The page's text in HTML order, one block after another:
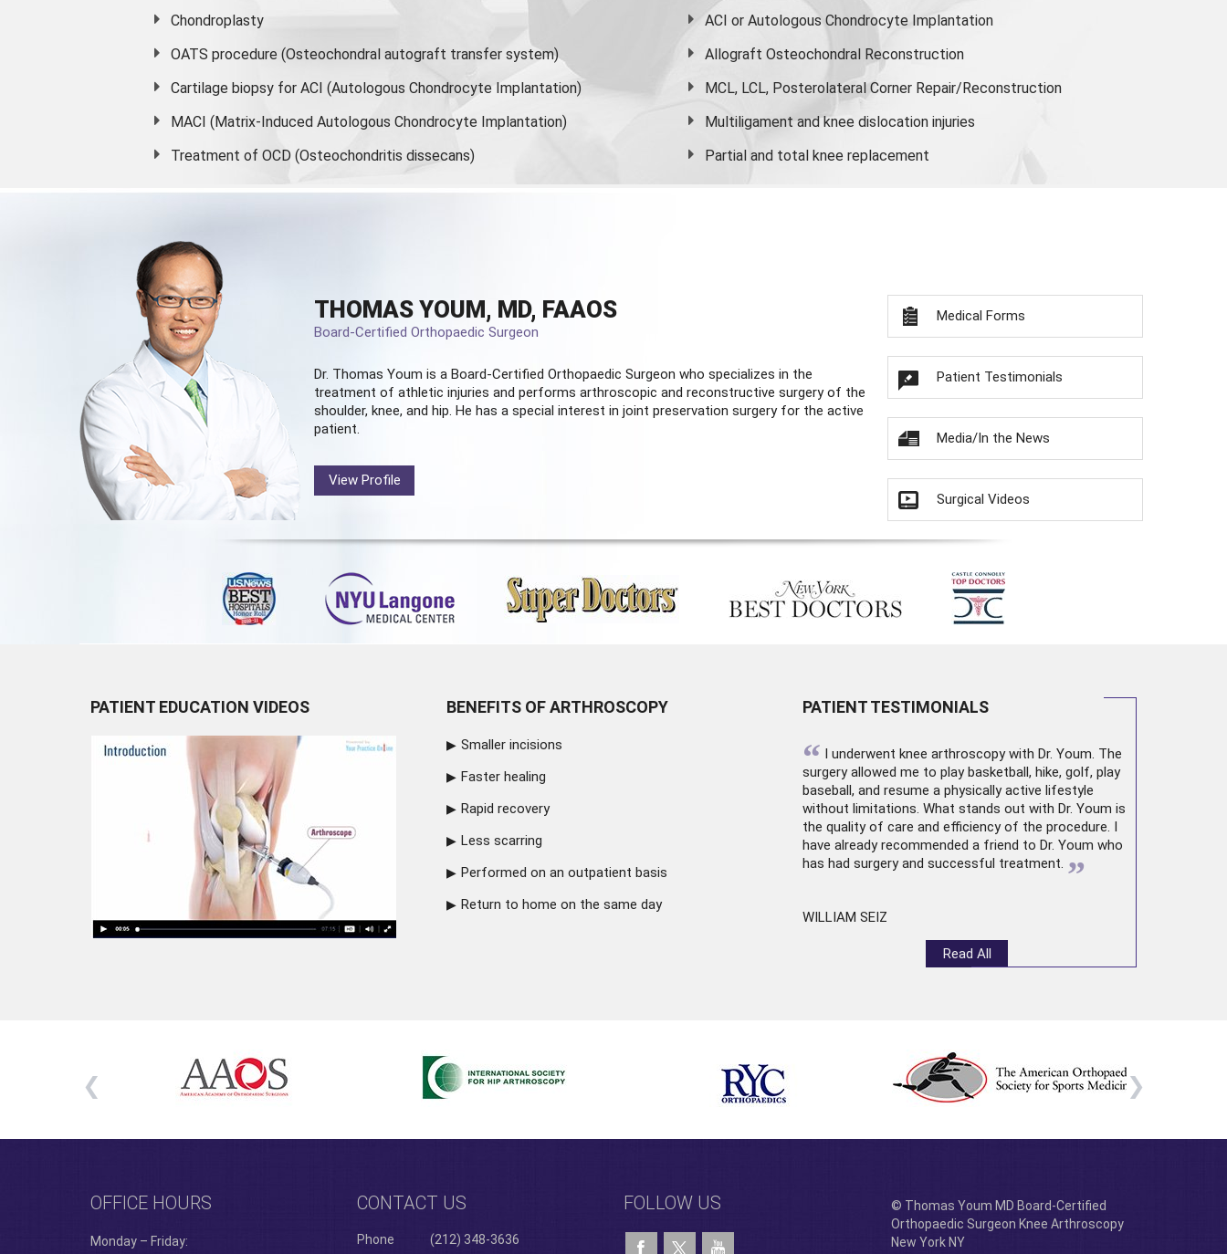
Chondroplasty
OATS procedure (Osteochondral autograft transfer system)
Cartilage biopsy for ACI (Autologous Chondrocyte Implantation)
MACI (Matrix-Induced Autologous Chondrocyte Implantation)
Treatment of OCD (Osteochondritis dissecans)
ACI or Autologous Chondrocyte Implantation
Allograft Osteochondral Reconstruction
MCL, LCL, Posterolateral Corner Repair/Reconstruction
Multiligament and knee dislocation injuries
Partial and total knee replacement
THOMAS YOUM, MD, FAAOS
Board-Certified Orthopaedic Surgeon
Dr. Thomas Youm is a Board-Certified Orthopaedic Surgeon who specializes in the
treatment of athletic injuries and performs arthroscopic and reconstructive surgery of the
shoulder, knee, and hip. He has a special interest in joint preservation surgery for the active
patient.
View Profile
Medical Forms
Patient Testimonials
Media/In the News
Surgical Videos
PATIENT EDUCATION VIDEOS BENEFITS OF ARTHROSCOPY
Smaller incisions
Faster healing
Rapid recovery
Less scarring
Performed on an outpatient basis
Return to home on the same day
PATIENT TESTIMONIALS
“ I underwent knee arthroscopywith Dr. Youm. The
surgery allowed me to play basketball, hike, golf, play
baseball, and resume a physically active lifestyle
without limitations. What stands out with Dr. Youm is
the quality of care and efficiency of the procedure. I
have already recommended a friend to Dr. Youm who
has had surgery and successful treatment. ”
WILLIAM SEIZ
Read All
OFFICE HOURS
Monday – Friday:
CONTACT US
Phone (212) 348-3636
FOLLOW US
© Thomas Youm MD Board-Certified
Orthopaedic Surgeon Knee Arthroscopy
New York NY